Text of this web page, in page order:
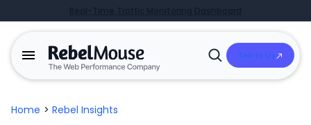
Open
Talk to Us
Home > Rebel Insights